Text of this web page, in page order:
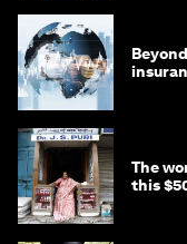
The
this